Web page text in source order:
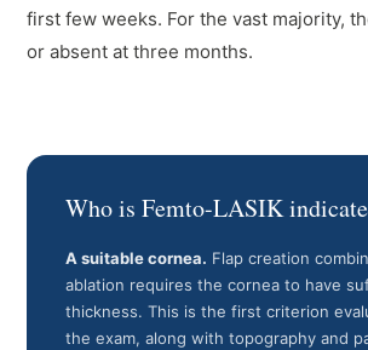
first few weeks. For the vast majority,
or absent at three months.
Who is Femto-LASIK
A suitable cornea. Flap creation
ablation requires the cornea to have
thickness. This is the first criterion
the exam, along with topography and